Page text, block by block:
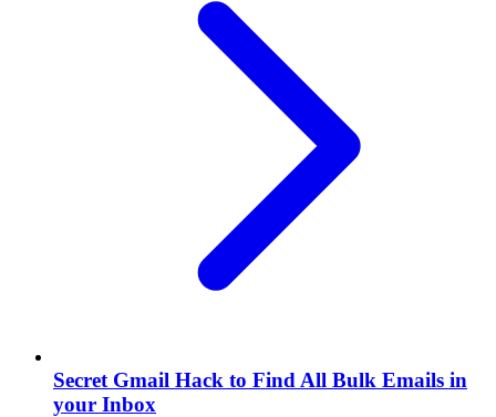
Secret Gmail Hack to Find All Bulk Emails in
your Inbox